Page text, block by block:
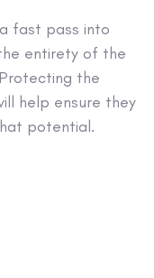
fast pass into
entirety of the
the
help ensure they
potential.